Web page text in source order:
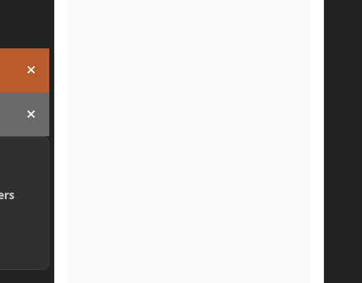
Hide announcement
Hide announcement